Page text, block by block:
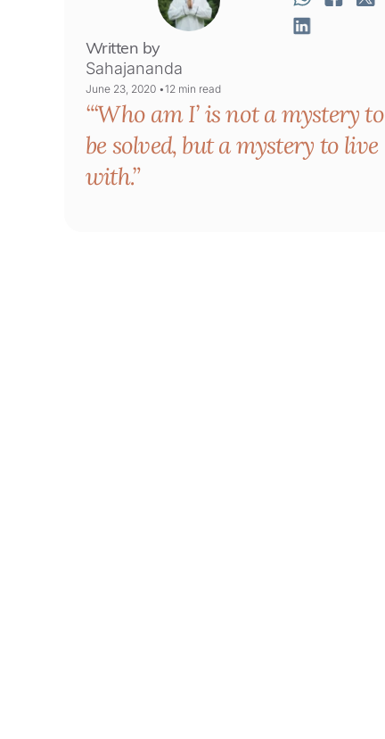
Written by
Sahajananda
June 23, 2020 •12 min read
‘Who am I’ is not a mystery to
be solved, but a mystery to live
with.